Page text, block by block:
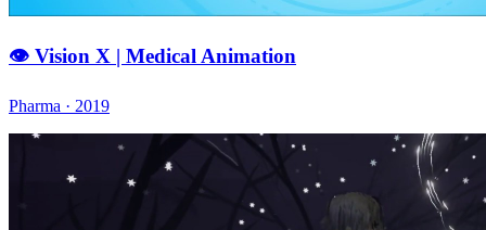
👁️ Vision X | Medical Animation
Pharma · 2019